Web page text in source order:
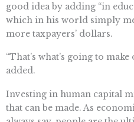
good idea by adding “in
which in his world simply
more taxpayers’ dollars.
“That’s what’s going to
added.
Investing in human capital
that can be made. As